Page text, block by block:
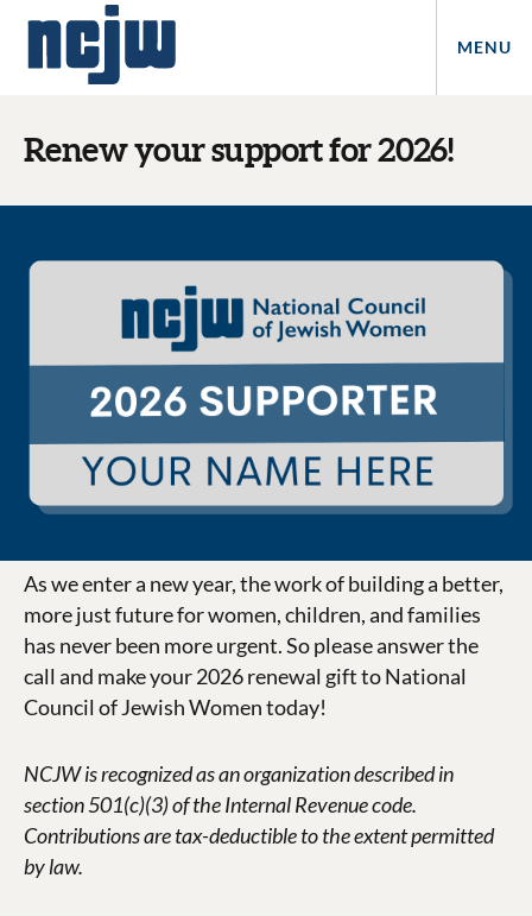
MENU
Renew your support for 2026!
As we enter a new year, the work of building a better,
more just future for women, children, and families
has never been more urgent. So please answer the
call and make your 2026 renewal gift to National
Council of Jewish Women today!
NCJW is recognized as an organization described in
section 501(c)(3) of the Internal Revenue code.
Contributions are tax-deductible to the extent permitted
by law.